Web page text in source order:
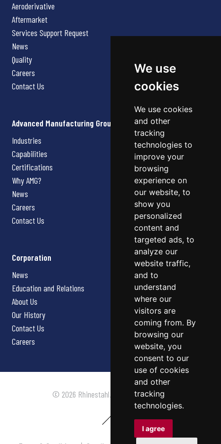
We use
cookies
We use cookies
and other
tracking
technologies to
improve your
browsing
experience on
our website, to
show you
personalized
content and
targeted ads, to
analyze our
website traffic,
and to
understand
where our
visitors are
coming from. By
browsing our
website, you
consent to our
use of cookies
and other
tracking
technologies.
I agree
Aeroderivative
Aftermarket
Services Support Request
News
Quality
Careers
Contact Us
Advanced Manufacturing Group
Industries
Capabilities
Certifications
Why AMG?
News
Careers
Contact Us
Corporation
News
Education and Relations
About Us
Our History
Contact Us
Careers
© 2026 Rhinestahl. All rights reserved.